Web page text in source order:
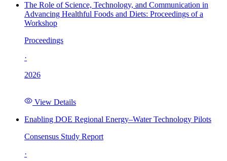
The Role of Science, Technology, and Communication in
Advancing Healthful Foods and Diets: Proceedings of a
Workshop
Proceedings
·
2026
View Details
Enabling DOE Regional Energy–Water Technology Pilots
Consensus Study Report
·